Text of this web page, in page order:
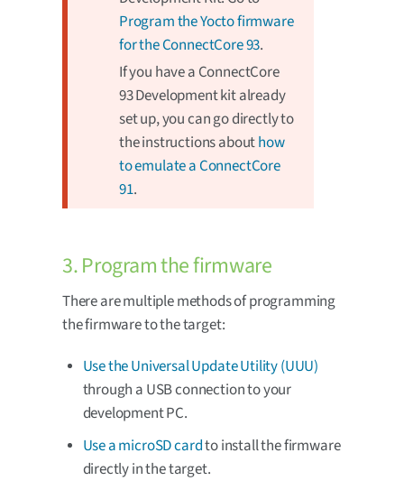
Program the Yocto firmware
for the ConnectCore 93.
If you have a ConnectCore
93 Development kit already
set up, you can go directly to
the instructions abouthow
to emulate a ConnectCore
91.
3. Program the firmware
There are multiple methods of programming
the firmware to the target:
Use the Universal Update Utility (UUU)
through a USB connection to your
development PC.
Use a microSD cardto install the firmware
directly in the target.